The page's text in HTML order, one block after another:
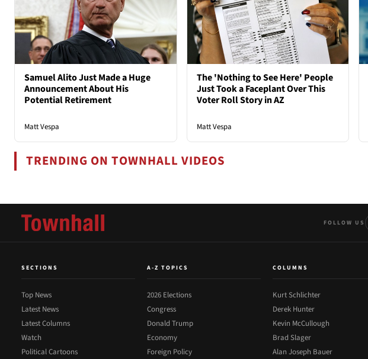
Samuel Alito Just Made a Huge
Announcement About His
Potential Retirement
Matt Vespa
The 'Nothing to See Here' People
Just Took a Faceplant Over This
Voter Roll Story in AZ
Matt Vespa
TRENDING ON TOWNHALL VIDEOS
FOLLOW US
SECTIONS
Top News
Latest News
Latest Columns
Watch
Political Cartoons
A-Z TOPICS
2026 Elections
Congress
Donald Trump
Economy
Foreign Policy
COLUMNS
Kurt Schlichter
Derek Hunter
Kevin McCullough
Brad Slager
Alan Joseph Bauer